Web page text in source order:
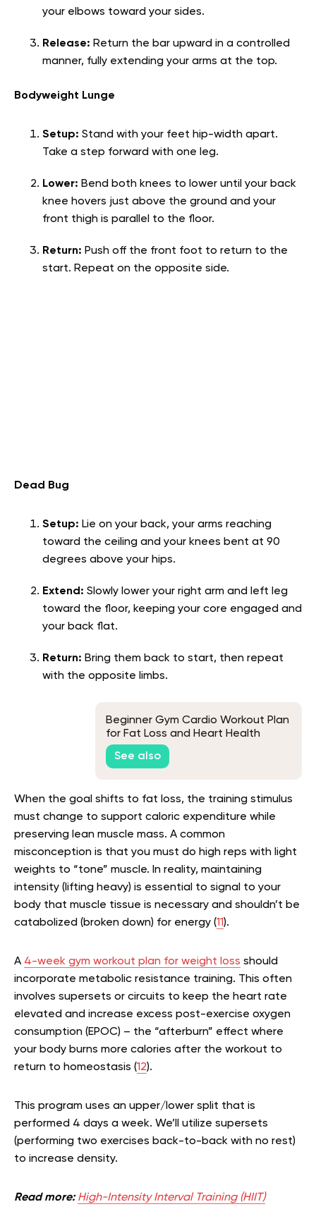
your elbows toward your sides.
Release: Return the bar upward in a controlled
manner, fully extending your arms at the top.
Bodyweight Lunge
Setup: Stand with your feet hip-width apart.
Take a step forward with one leg.
Lower: Bend both knees to lower until your back
knee hovers just above the ground and your
front thigh is parallel to the floor.
Return: Push off the front foot to return to the
start. Repeat on the opposite side.
Dead Bug
Setup: Lie on your back, your arms reaching
toward the ceiling and your knees bent at 90
degrees above your hips.
Extend: Slowly lower your right arm and left leg
toward the floor, keeping your core engaged and
your back flat.
Return: Bring them back to start, then repeat
with the opposite limbs.
Beginner Gym Cardio Workout Plan
for Fat Loss and Heart Health
See also
When the goal shifts to fat loss, the training stimulus
must change to support caloric expenditure while
preserving lean muscle mass. A common
misconception is that you must do high reps with light
weights to “tone” muscle. In reality, maintaining
intensity (lifting heavy) is essential to signal to your
body that muscle tissue is necessary and shouldn’t be
catabolized (broken down) for energy (11).
A 4-week gym workout plan for weight loss should
incorporate metabolic resistance training. This often
involves supersets or circuits to keep the heart rate
elevated and increase excess post-exercise oxygen
consumption (EPOC) – the “afterburn” effect where
your body burns more calories after the workout to
return to homeostasis (12).
This program uses an upper/lower split that is
performed 4 days a week. We’ll utilize supersets
(performing two exercises back-to-back with no rest)
to increase density.
Read more: High-Intensity Interval Training (HIIT)